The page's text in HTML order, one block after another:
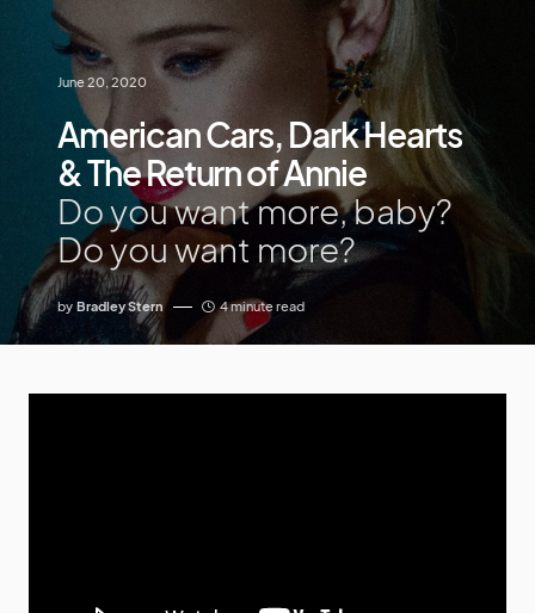
June 20, 2020
American Cars, Dark Hearts
& The Return of Annie
Do you want more, baby?
Do you want more?
by Bradley Stern 4 minute read